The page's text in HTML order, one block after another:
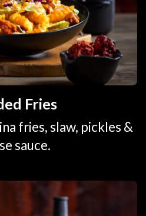
Fries
fries, slaw, pickles &
sauce.